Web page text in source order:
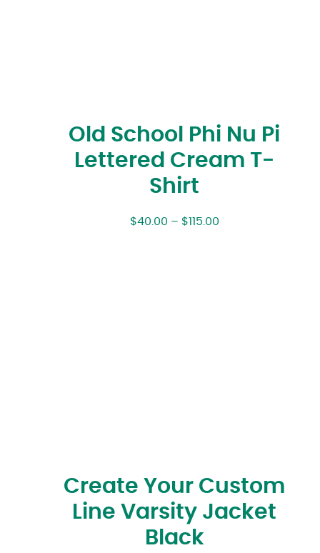
Old School Phi Nu Pi
Lettered Cream T-
Shirt
$40.00 – $115.00
Create Your Custom
Line Varsity Jacket
Black